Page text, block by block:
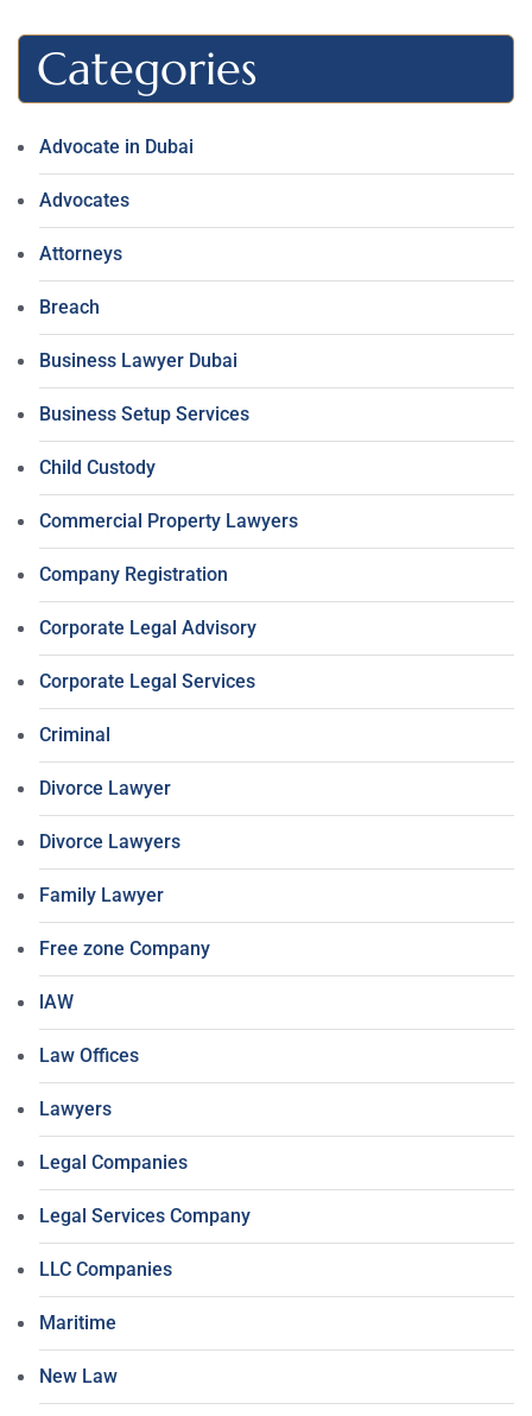
Categories
Advocate in Dubai
Advocates
Attorneys
Breach
Business Lawyer Dubai
Business Setup Services
Child Custody
Commercial Property Lawyers
Company Registration
Corporate Legal Advisory
Corporate Legal Services
Criminal
Divorce Lawyer
Divorce Lawyers
Family Lawyer
Free zone Company
lAW
Law Offices
Lawyers
Legal Companies
Legal Services Company
LLC Companies
Maritime
New Law